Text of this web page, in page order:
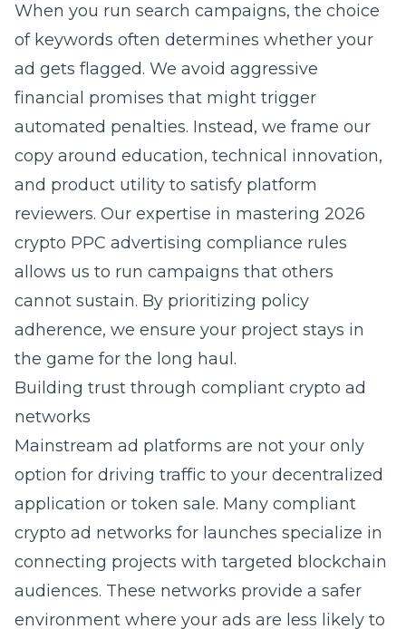
When you run search campaigns, the choice
of keywords often determines whether your
ad gets flagged. We avoid aggressive
financial promises that might trigger
automated penalties. Instead, we frame our
copy around education, technical innovation,
and product utility to satisfy platform
reviewers. Our expertise in mastering 2026
crypto PPC advertising compliance rules
allows us to run campaigns that others
cannot sustain. By prioritizing policy
adherence, we ensure your project stays in
the game for the long haul.
Building trust through compliant crypto ad
networks
Mainstream ad platforms are not your only
option for driving traffic to your decentralized
application or token sale. Many compliant
crypto ad networks for launches specialize in
connecting projects with targeted blockchain
audiences. These networks provide a safer
environment where your ads are less likely to